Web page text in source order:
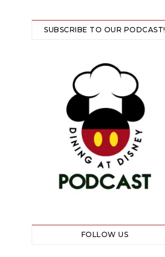
SUBSCRIBE TO OUR PODCAST!
FOLLOW US